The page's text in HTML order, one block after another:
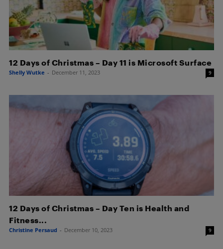
12 Days of Christmas – Day 11 is Microsoft Surface
Shelly Wutke - December 11, 2023 9
12 Days of Christmas – Day Ten is Health and
Fitness...
Christine Persaud - December 10, 2023 9